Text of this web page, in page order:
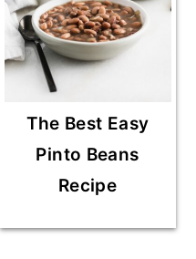
The Best Easy
Pinto Beans
Recipe